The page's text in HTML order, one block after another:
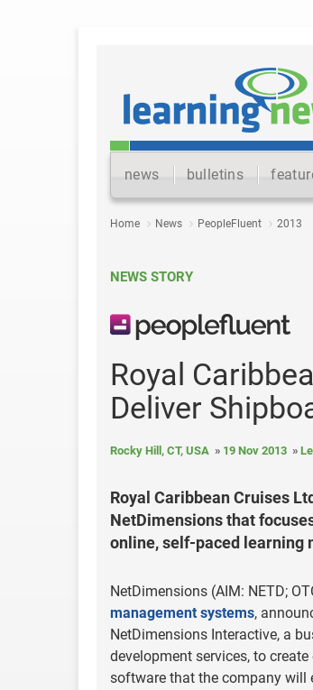
news bulletins
Home News PeopleFluent 2013
NEWS STORY
Royal
Deliver
Rocky Hill, CT, USA 19 Nov 2013
Royal Caribbean Cruises
NetDimensions that
online, self-paced learning
NetDimensions (AIM: NETD;
management systems,
NetDimensions Interactive, a
development services, to
software that the company will